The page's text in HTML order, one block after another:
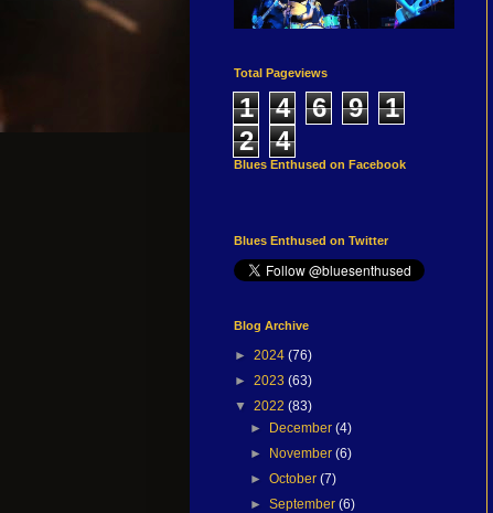
Total Pageviews
1 4 6 9
1
2
4
Blues Enthused on Facebook
Blues Enthused on Twitter
Blog Archive
► 2024 (76)
► 2023 (63)
▼ 2022 (83)
►
December(4)
►
November(6)
►October(7)
►September(6)